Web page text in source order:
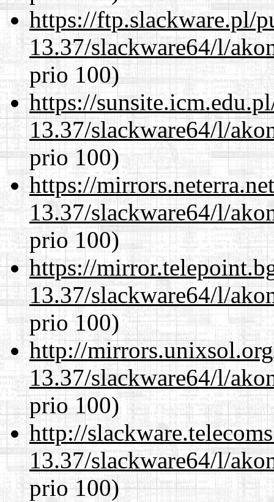
https://ftp.slackware.pl/
13.37/slackware64/l/
prio 100)
https://
13.37/slackware64/l/
prio 100)
https://
13.37/slackware64/l/
prio 100)
https://
13.37/slackware64/l/
prio 100)
http://
13.37/slackware64/l/
prio 100)
http://
13.37/slackware64/l/
prio 100)